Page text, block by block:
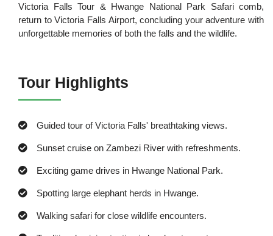
Victoria Falls Tour & Hwange National Park Safari comb,
return to Victoria Falls Airport, concluding your adventure with
unforgettable memories of both the falls and the wildlife.
Tour Highlights
Guided tour of Victoria Falls' breathtaking views.
Sunset cruise on Zambezi River with refreshments.
Exciting game drives in Hwange National Park.
Spotting large elephant herds in Hwange.
Walking safari for close wildlife encounters.